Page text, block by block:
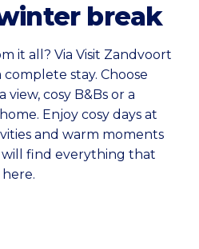
break
it all? Via Visit Zandvoort
stay. Choose
cosy B&Bs or a
Enjoy cosy days at
and warm moments
will find everything that